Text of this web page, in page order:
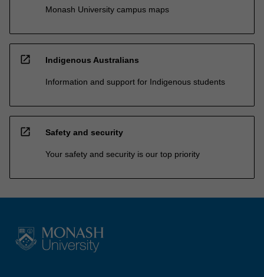
Monash University campus maps
open_in_new Indigenous Australians
Information and support for Indigenous students
open_in_new Safety and security
Your safety and security is our top priority